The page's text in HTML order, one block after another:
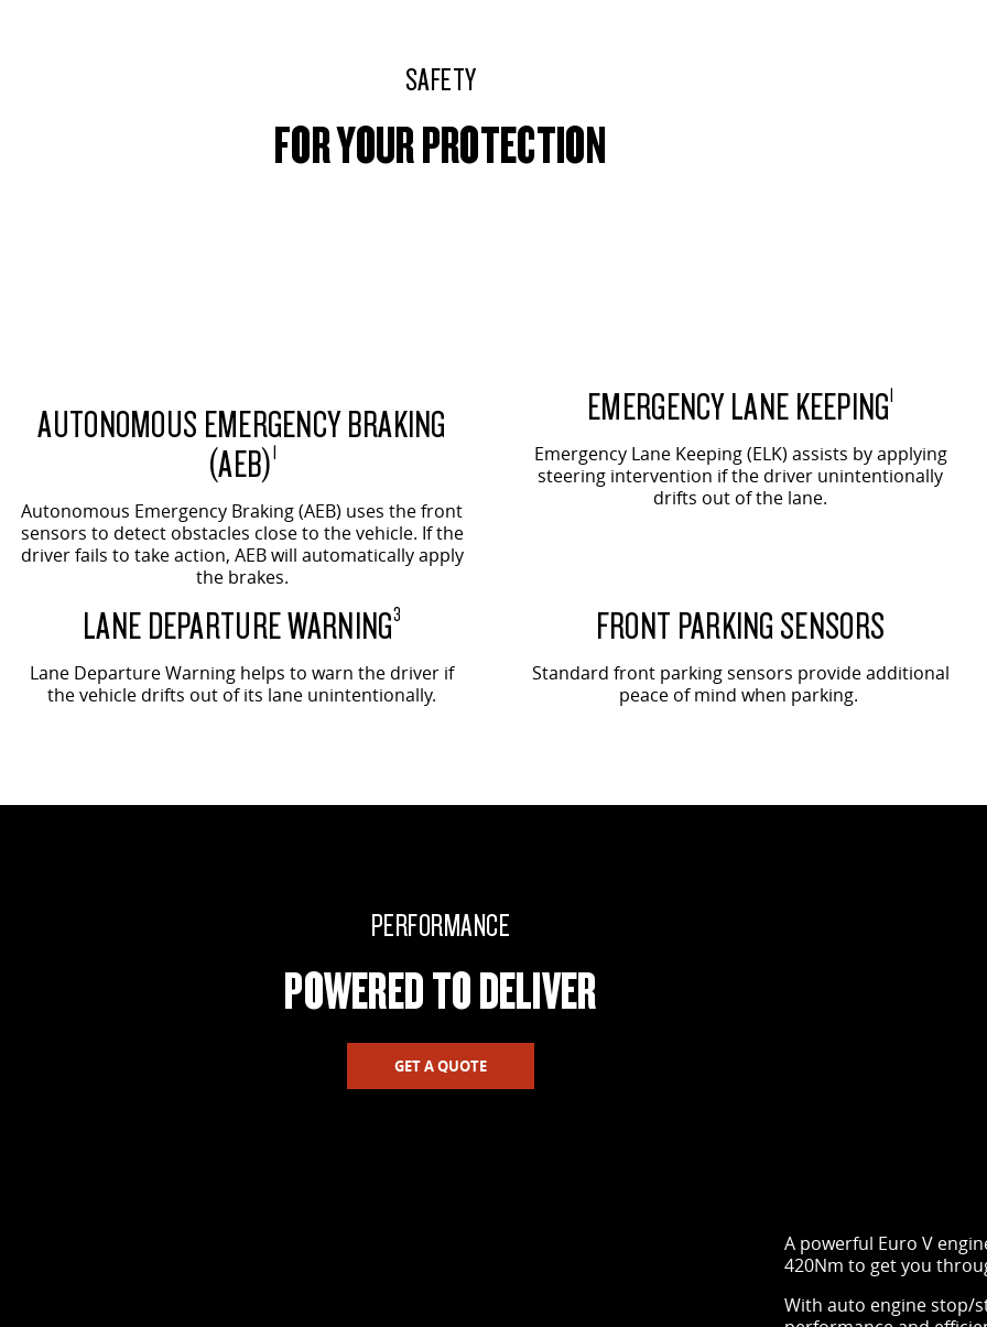
SAFETY
FOR YOUR PROTECTION
AUTONOMOUS EMERGENCY BRAKING
(AEB)1
Autonomous Emergency Braking (AEB) uses the front
sensors to detect obstacles close to the vehicle. If the
driver fails to take action, AEB will automatically apply
the brakes.
EMERGENCY LANE KEEPING1
Emergency Lane Keeping (ELK) assists by applying
steering intervention if the driver unintentionally
drifts out of the lane.
LANE DEPARTURE WARNING3
Lane Departure Warning helps to warn the driver if
the vehicle drifts out of its lane unintentionally.
FRONT PARKING SENSORS
Standard front parking sensors provide additional
peace of mind when parking.
PERFORMANCE
POWERED TO DELIVER
GET A QUOTE
A powerful Euro V
420Nm to get you
With auto engine stop/